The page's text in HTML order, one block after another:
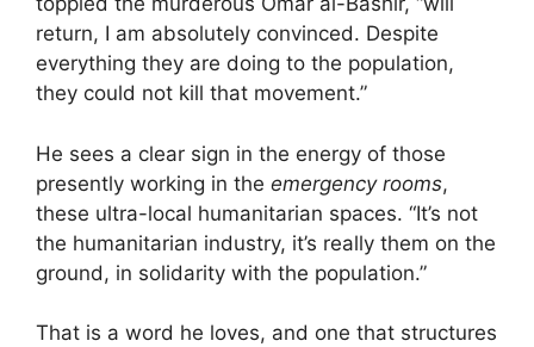
return, I am absolutely convinced. Despite
everything they are doing to the population,
they could not kill that movement.”
He sees a clear sign in the energy of those
presently working in the emergency rooms,
these ultra-local humanitarian spaces. “It’s not
the humanitarian industry, it’s really them on the
ground, in solidarity with the population.”
That is a word he loves, and one that structures